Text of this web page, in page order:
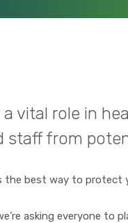
vital role in
staff from
the best way to protect
asking everyone to